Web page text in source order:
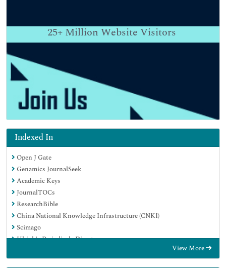
25+ Million Website Visitors
Indexed In
Open J Gate
Genamics JournalSeek
Academic Keys
JournalTOCs
ResearchBible
China National Knowledge Infrastructure (CNKI)
Scimago
Ulrich's Periodicals Directory
RefSeek
View More